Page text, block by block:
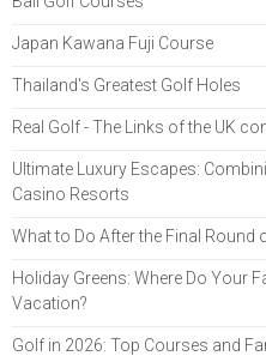
Japan Kawana Fuji Course
Thailand's Greatest Golf Holes
Real Golf - The Links of the UK
Ultimate Luxury Escapes:
Casino Resorts
What to Do After the Final Round
Holiday Greens: Where Do Your
Vacation?
Golf in 2026: Top Courses and